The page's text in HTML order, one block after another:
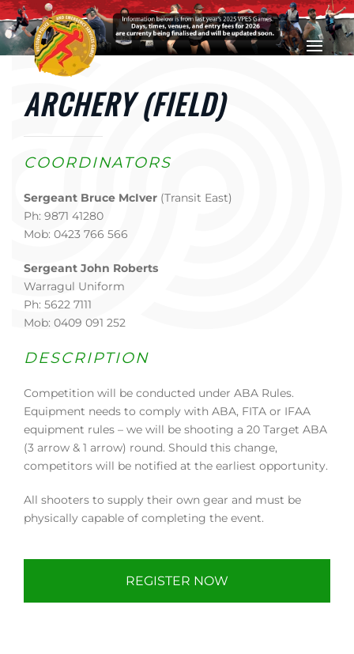
Skip to main content
ARCHERY (FIELD)
COORDINATORS
Sergeant Bruce McIver (Transit East)
Ph: 9871 41280
Mob: 0423 766 566
Sergeant John Roberts
Warragul Uniform
Ph: 5622 7111
Mob: 0409 091 252
DESCRIPTION
Competition will be conducted under ABA Rules.
Equipment needs to comply with ABA, FITA or IFAA
equipment rules – we will be shooting a 20 Target ABA
(3 arrow & 1 arrow) round. Should this change,
competitors will be notified at the earliest opportunity.
All shooters to supply their own gear and must be
physically capable of completing the event.
REGISTER NOW